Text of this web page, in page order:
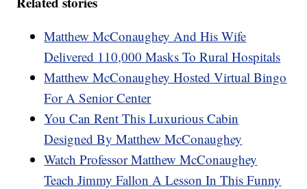
Matthew McConaughey And His Wife
Delivered 110,000 Masks To Rural Hospitals
Matthew McConaughey Hosted Virtual Bingo
For A Senior Center
You Can Rent This Luxurious Cabin
Designed By Matthew McConaughey
Watch Professor Matthew McConaughey
Teach Jimmy Fallon A Lesson In This Funny